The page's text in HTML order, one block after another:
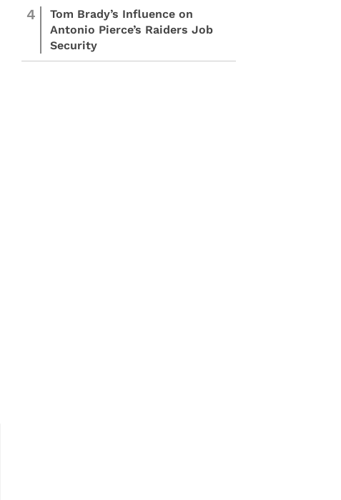
4
Tom Brady’s Influence on
Antonio Pierce’s Raiders Job
Security